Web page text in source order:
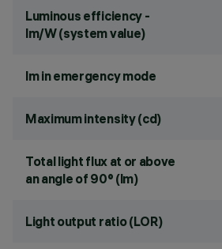
Luminous efficiency -
lm/W (system value)
lm in emergency mode
Maximum intensity (cd)
Total light flux at or above
an angle of 90° (lm)
Light output ratio (LOR)